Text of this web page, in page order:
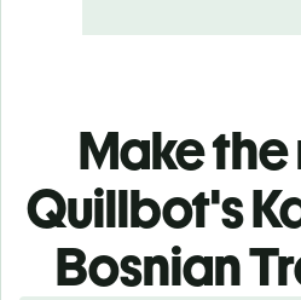
Make
Quillbot's
Bosnian